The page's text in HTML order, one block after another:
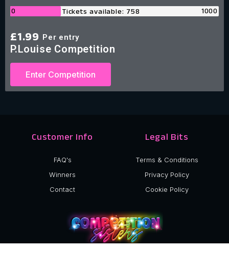
0 Tickets available: 758 1000
£1.99 Per entry
P.Louise Competition
Enter Competition
Customer Info
FAQ's
Winners
Contact
Legal Bits
Terms & Conditions
Privacy Policy
Cookie Policy